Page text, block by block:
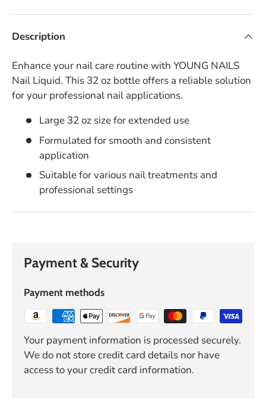
Description
Enhance your nail care routine with YOUNG NAILS
Nail Liquid. This 32 oz bottle offers a reliable solution
for your professional nail applications.
Large 32 oz size for extended use
Formulated for smooth and consistent
application
Suitable for various nail treatments and
professional settings
Payment & Security
Payment methods
Your payment information is processed securely.
We do not store credit card details nor have
access to your credit card information.